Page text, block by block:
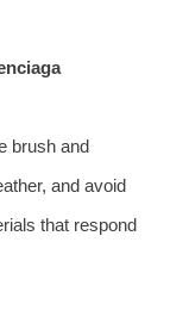
brush and
and avoid
that respond